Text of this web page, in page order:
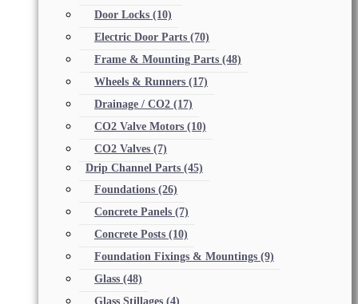
Door Locks (10)
Electric Door Parts (70)
Frame & Mounting Parts (48)
Wheels & Runners (17)
Drainage / CO2 (17)
CO2 Valve Motors (10)
CO2 Valves (7)
Drip Channel Parts (45)
Foundations (26)
Concrete Panels (7)
Concrete Posts (10)
Foundation Fixings & Mountings (9)
Glass (48)
Glass Stillages (4)